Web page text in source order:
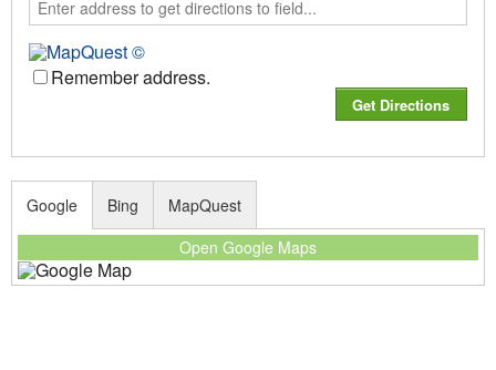
Remember address.
Google
Open Google Maps
Bing MapQuest